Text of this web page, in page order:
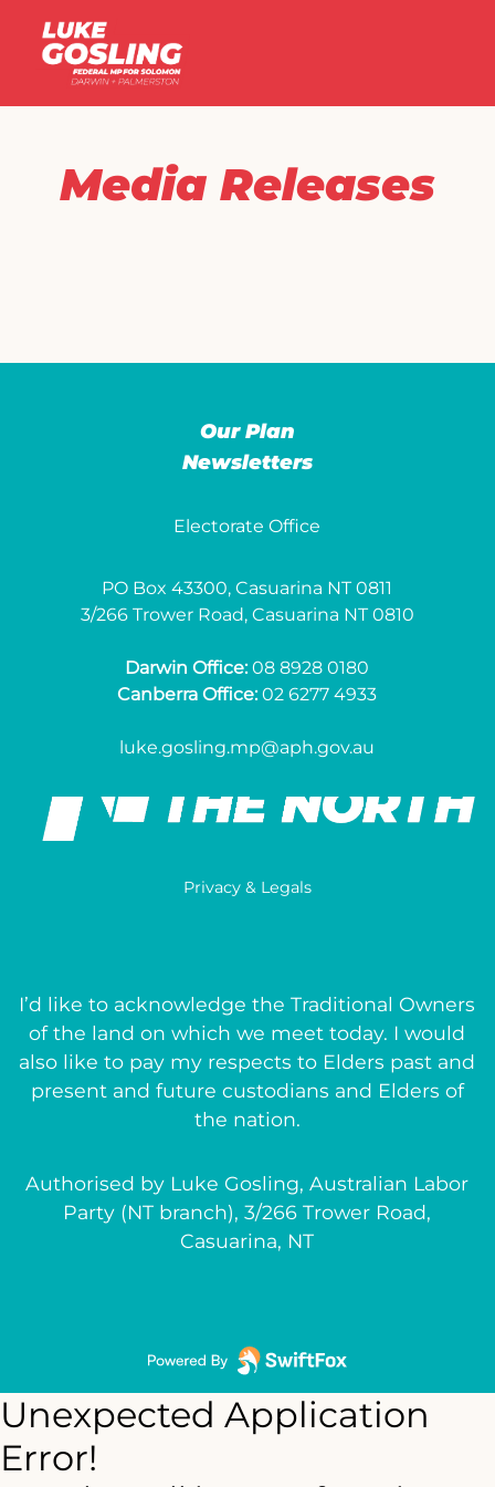
Media Releases
Our Plan
Newsletters
Electorate Office
PO Box 43300, Casuarina NT 0811
3/266 Trower Road, Casuarina NT 0810
Darwin Office:08 8928 0180
Canberra Office:02 6277 4933
luke.gosling.mp@aph.gov.au
Privacy & Legals
I’d like to acknowledge the Traditional Owners
of the land on which we meet today. I would
also like to pay my respects to Elders past and
present and future custodians and Elders of
the nation.
Authorised by Luke Gosling, Australian Labor
Party (NT branch), 3/266 Trower Road,
Casuarina, NT
Unexpected Application
Error!